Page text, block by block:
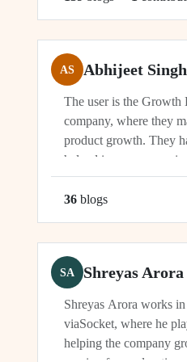
AS Abhijeet Singh
The user is the Growth
company, where they
product growth. They
helped increase organic
their expertise in
engagement.
36 blogs
SA Shreyas Arora
Shreyas Arora works
viaSocket, where he
helping the company